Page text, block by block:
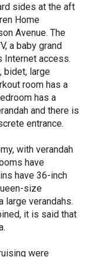
sides at the aft
Home
Avenue. The
a baby grand
Internet access.
bidet, large
room has a
has a
and there is
entrance.
with verandah
have
have 36-inch
size
large verandahs.
it is said that
were